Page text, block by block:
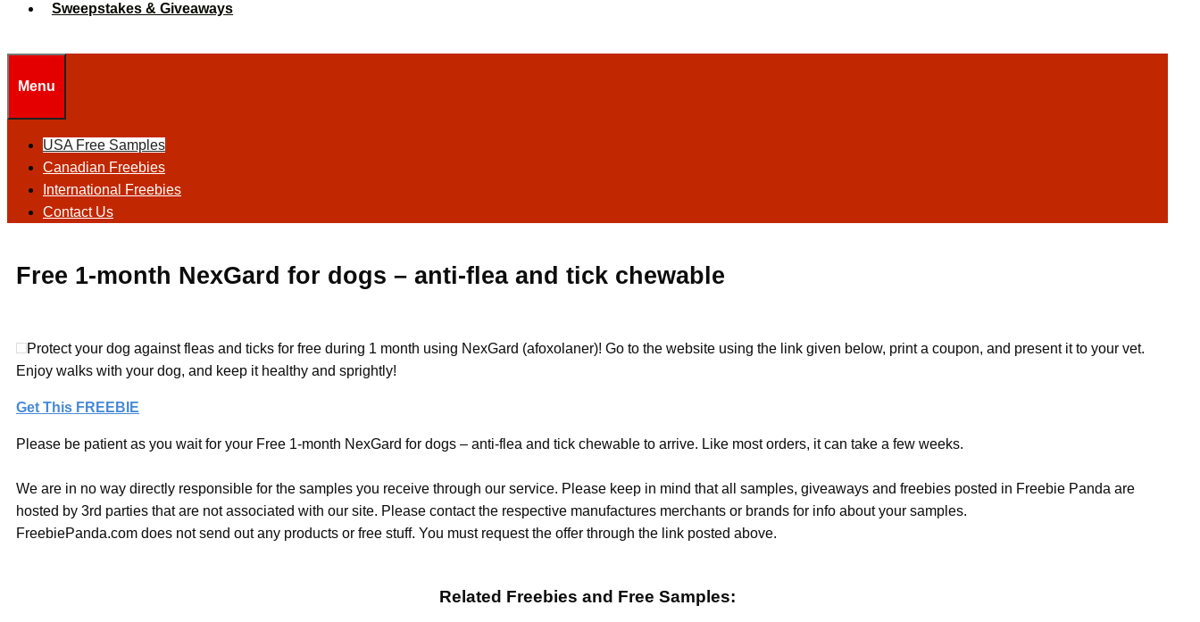
Sweepstakes & Giveaways
Menu
USA Free Samples
Canadian Freebies
International Freebies
Contact Us
Free 1-month NexGard for dogs – anti-flea and tick chewable
Protect your dog against fleas and ticks for free during 1 month using NexGard (afoxolaner)! Go to the website using the link given below, print a coupon, and present it to your vet.
Enjoy walks with your dog, and keep it healthy and sprightly!
Get This FREEBIE
Please be patient as you wait for your Free 1-month NexGard for dogs – anti-flea and tick chewable to arrive. Like most orders, it can take a few weeks.
We are in no way directly responsible for the samples you receive through our service. Please keep in mind that all samples, giveaways and freebies posted in Freebie Panda are
hosted by 3rd parties that are not associated with our site. Please contact the respective manufactures merchants or brands for info about your samples.
FreebiePanda.com does not send out any products or free stuff. You must request the offer through the link posted above.
Related Freebies and Free Samples: